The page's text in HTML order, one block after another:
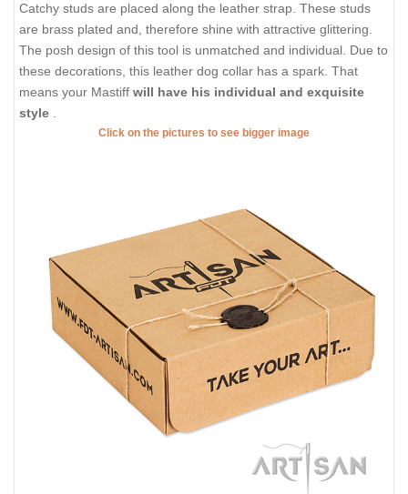
Catchy studs are placed along the leather strap. These studs
are brass plated and, therefore shine with attractive glittering.
The posh design of this tool is unmatched and individual. Due to
these decorations, this leather dog collar has a spark. That
means your Mastiff will have his individual and exquisite
style
Click on the pictures to see bigger image